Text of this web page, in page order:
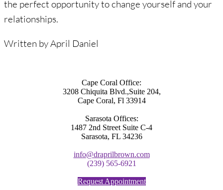
the perfect opportunity to change yourself and your
relationships.
Written by April Daniel
Cape Coral Office:
3208 Chiquita Blvd.,Suite 204,
Cape Coral, Fl 33914
Sarasota Offices:
1487 2nd Street Suite C-4
Sarasota, FL 34236
info@draprilbrown.com
(239) 565-6921
Request Appointment